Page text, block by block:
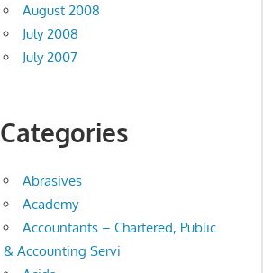
August 2008
July 2008
July 2007
Categories
Abrasives
Academy
Accountants – Chartered, Public
& Accounting Servi